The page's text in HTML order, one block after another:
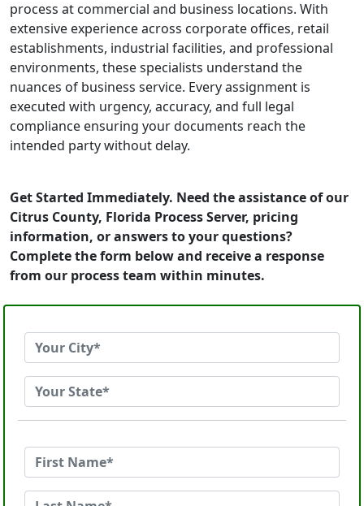
process at commercial and business locations. With
extensive experience across corporate offices, retail
establishments, industrial facilities, and professional
environments, these specialists understand the
nuances of business service. Every assignment is
executed with urgency, accuracy, and full legal
compliance ensuring your documents reach the
intended party without delay.
Get Started Immediately. Need the assistance of our
Citrus County, Florida Process Server, pricing
information, or answers to your questions?
Complete the form below and receive a response
from our process team within minutes.